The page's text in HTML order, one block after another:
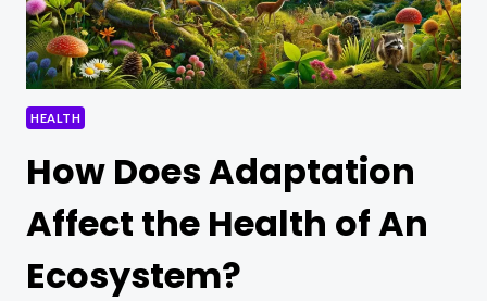
HEALTH
How Does Adaptation
Affect the Health of An
Ecosystem?